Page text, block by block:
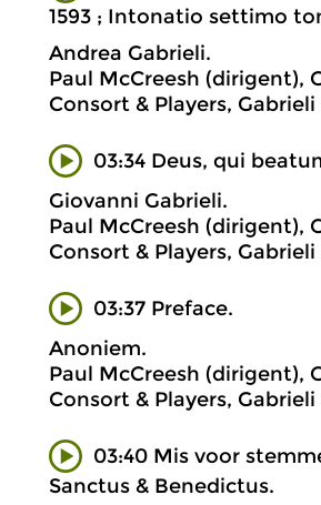
1593 ; Intonatio settimo
Andrea Gabrieli.
Paul McCreesh (dirigent),
Consort & Players, Gabrieli
03:34 Deus, qui
Giovanni Gabrieli.
Paul McCreesh (dirigent),
Consort & Players, Gabrieli
03:37 Preface.
Anoniem.
Paul McCreesh (dirigent),
Consort & Players, Gabrieli
03:40 Mis voor
Sanctus & Benedictus.